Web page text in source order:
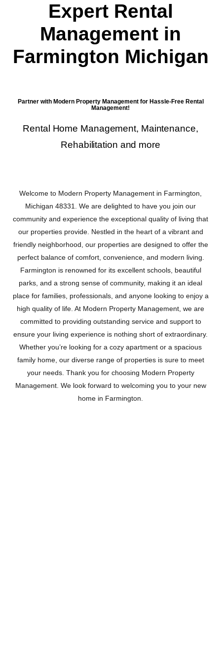
FARMINGTON
Expert Rental
Management in
Farmington Michigan
Partner with Modern Property Management for Hassle-Free Rental
Management!
Rental Home Management, Maintenance,
Rehabilitation and more
Welcome to Modern Property Management in Farmington,
Michigan 48331. We are delighted to have you join our
community and experience the exceptional quality of living that
our properties provide. Nestled in the heart of a vibrant and
friendly neighborhood, our properties are designed to offer the
perfect balance of comfort, convenience, and modern living.
Farmington is renowned for its excellent schools, beautiful
parks, and a strong sense of community, making it an ideal
place for families, professionals, and anyone looking to enjoy a
high quality of life. At Modern Property Management, we are
committed to providing outstanding service and support to
ensure your living experience is nothing short of extraordinary.
Whether you’re looking for a cozy apartment or a spacious
family home, our diverse range of properties is sure to meet
your needs. Thank you for choosing Modern Property
Management. We look forward to welcoming you to your new
home in Farmington.